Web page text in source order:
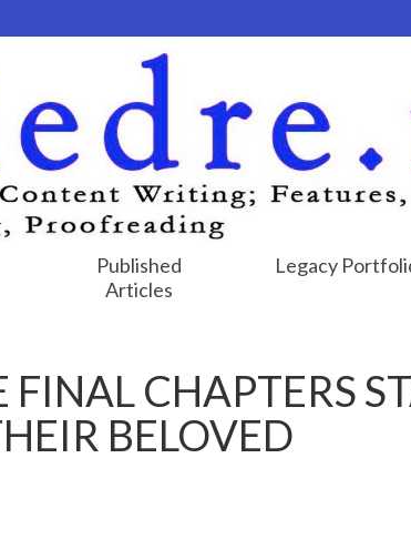
Published
Articles
Legacy
CHAPTERS
BELOVED